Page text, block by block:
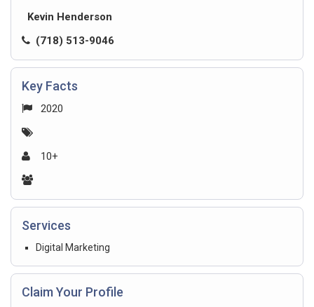
Kevin Henderson
(718) 513-9046
Key Facts
2020
10+
Services
Digital Marketing
Claim Your Profile